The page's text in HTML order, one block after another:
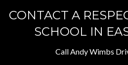
CONTACT A
SCHOOL IN
Call Andy Wimbs